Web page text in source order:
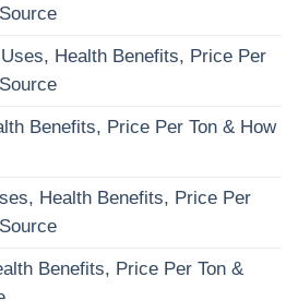
Health Benefits, Price Per
Benefits, Price Per Ton & How
Health Benefits, Price Per
Benefits, Price Per Ton &